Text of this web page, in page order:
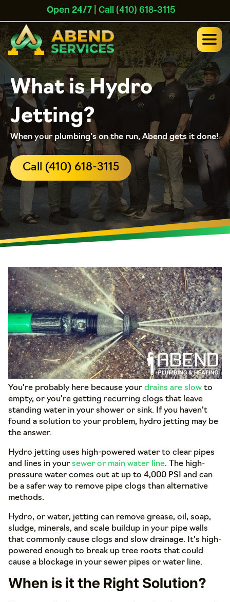
Open 24/7| Call (410) 618-3115
What is Hydro
Jetting?
When your plumbing's on the run, Abend gets it done!
Call (410) 618-3115
You’re probably here because your drains are slow to
empty, or you’re getting recurring clogs that leave
standing water in your shower or sink. If you haven’t
found a solution to your problem, hydro jetting may be
the answer.
Hydro jetting uses high-powered water to clear pipes
and lines in your sewer or main water line. The high-
pressure water comes out at up to 4,000 PSI and can
be a safer way to remove pipe clogs than alternative
methods.
Hydro, or water, jetting can remove grease, oil, soap,
sludge, minerals, and scale buildup in your pipe walls
that commonly cause clogs and slow drainage. It’s high-
powered enough to break up tree roots that could
cause a blockage in your sewer pipes or water line.
When is it the Right Solution?